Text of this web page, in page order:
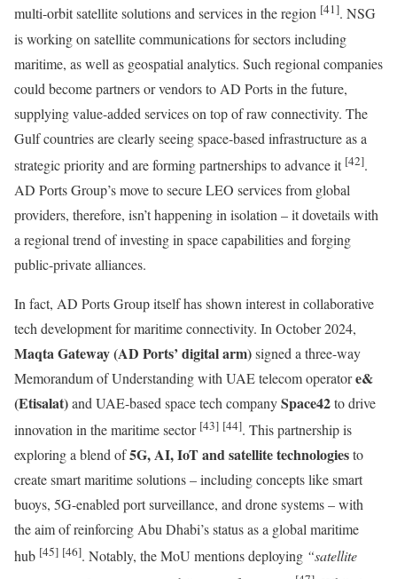
multi-orbit satellite solutions and services in the region [41]. NSG
is working on satellite communications for sectors including
maritime, as well as geospatial analytics. Such regional companies
could become partners or vendors to AD Ports in the future,
supplying value-added services on top of raw connectivity. The
Gulf countries are clearly seeing space-based infrastructure as a
strategic priority and are forming partnerships to advance it [42].
AD Ports Group’s move to secure LEO services from global
providers, therefore, isn’t happening in isolation – it dovetails with
a regional trend of investing in space capabilities and forging
public-private alliances.
In fact, AD Ports Group itself has shown interest in collaborative
tech development for maritime connectivity. In October 2024,
Maqta Gateway (AD Ports’ digital arm)signed a three-way
Memorandum of Understanding with UAE telecom operatore&
(Etisalat)and UAE-based space tech companySpace42to drive
innovation in the maritime sector [43] [44]. This partnership is
exploring a blend of5G, AI, IoT and satellite technologiesto
create smart maritime solutions – including concepts like smart
buoys, 5G-enabled port surveillance, and drone systems – with
the aim of reinforcing Abu Dhabi’s status as a global maritime
hub [45] [46]. Notably, the MoU mentions deploying “satellite